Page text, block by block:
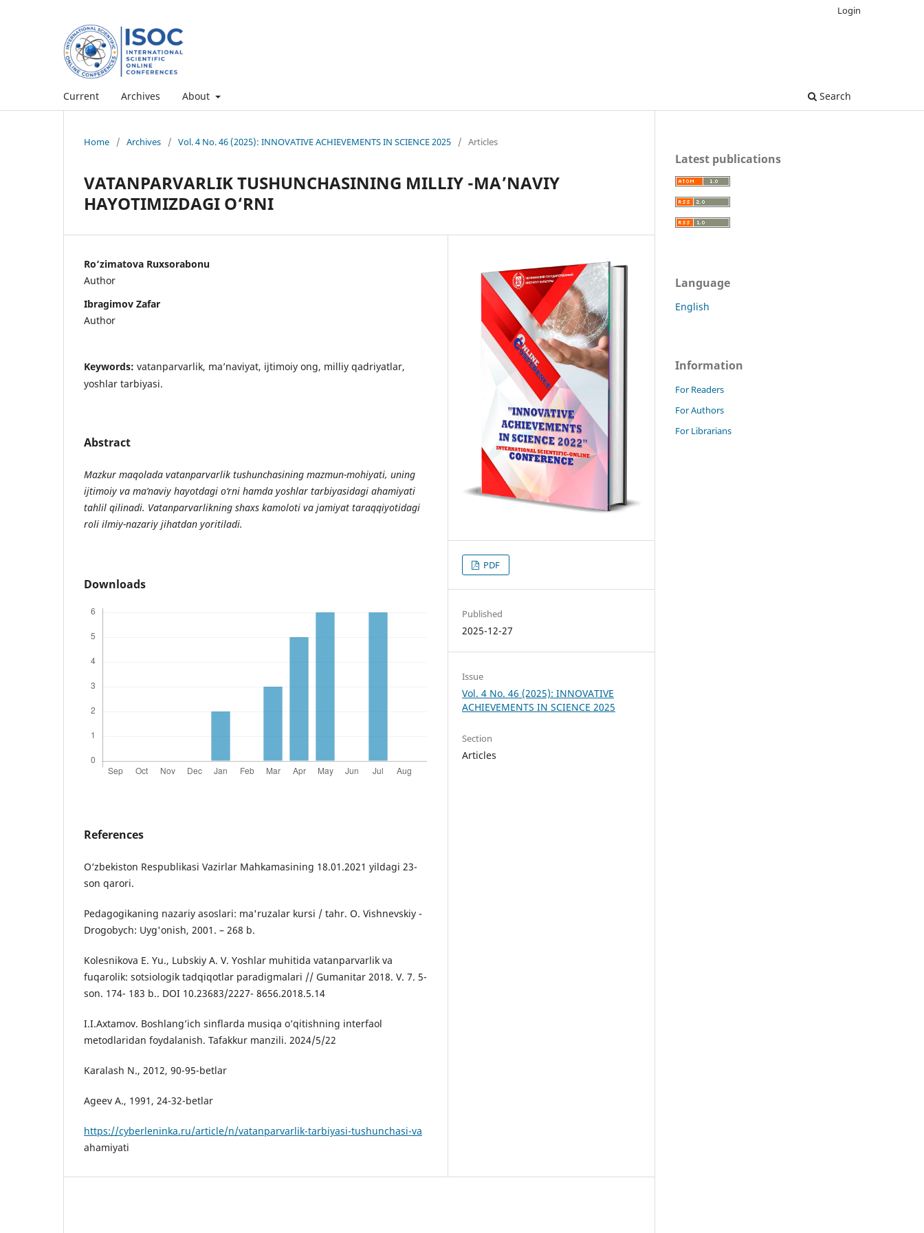
Current Archives About Search
Login
Home / Archives / Vol. 4 No. 46 (2025): INNOVATIVE ACHIEVEMENTS IN SCIENCE 2025 / Articles
VATANPARVARLIK TUSHUNCHASINING MILLIY -MA’NAVIY
HAYOTIMIZDAGI O‘RNI
Ro‘zimatova Ruxsorabonu
Author
Ibragimov Zafar
Author
Keywords: vatanparvarlik, ma’naviyat, ijtimoiy ong, milliy qadriyatlar,
yoshlar tarbiyasi.
Abstract
Mazkur maqolada vatanparvarlik tushunchasining mazmun-mohiyati, uning
ijtimoiy va ma’naviy hayotdagi o‘rni hamda yoshlar tarbiyasidagi ahamiyati
tahlil qilinadi. Vatanparvarlikning shaxs kamoloti va jamiyat taraqqiyotidagi
roli ilmiy-nazariy jihatdan yoritiladi.
Downloads
References
O‘zbekiston Respublikasi Vazirlar Mahkamasining 18.01.2021 yildagi 23-
son qarori.
Pedagogikaning nazariy asoslari: ma'ruzalar kursi / tahr. O. Vishnevskiy -
Drogobych: Uyg'onish, 2001. – 268 b.
Kolesnikova E. Yu., Lubskiy A. V. Yoshlar muhitida vatanparvarlik va
fuqarolik: sotsiologik tadqiqotlar paradigmalari // Gumanitar 2018. V. 7. 5-
son. 174- 183 b.. DOI 10.23683/2227- 8656.2018.5.14
I.I.Axtamov. Boshlang’ich sinflarda musiqa o’qitishning interfaol
metodlaridan foydalanish. Tafakkur manzili. 2024/5/22
Karalash N., 2012, 90-95-betlar
Ageev A., 1991, 24-32-betlar
https://cyberleninka.ru/article/n/vatanparvarlik-tarbiyasi-tushunchasi-va
ahamiyati
PDF
Published
2025-12-27
Issue
Vol. 4 No. 46 (2025): INNOVATIVE
ACHIEVEMENTS IN SCIENCE 2025
Section
Articles
Latest publications
Language
English
Information
For Readers
For Authors
For Librarians